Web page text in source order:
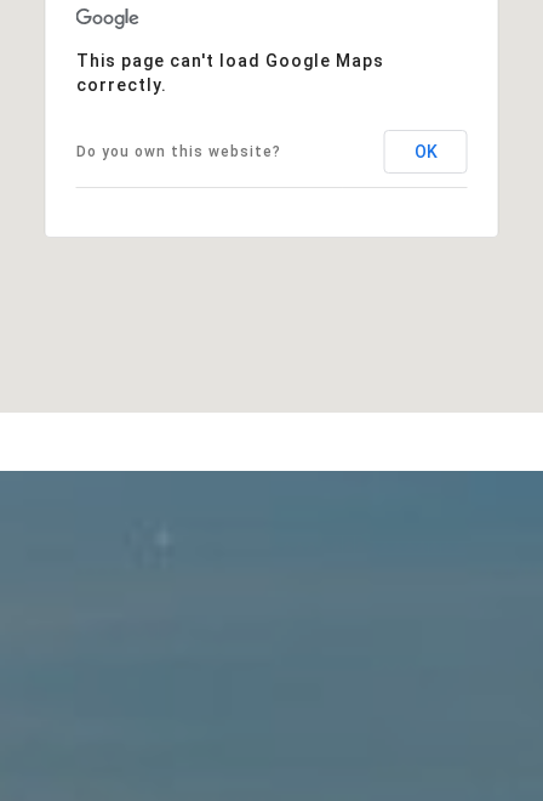
This page can't load Google Maps
correctly.
Do you own this website? OK